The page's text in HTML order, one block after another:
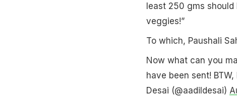
least 250 gms should
veggies!”
To which, Paushali
Now what can you
have been sent!
Desai (@aadildesai)